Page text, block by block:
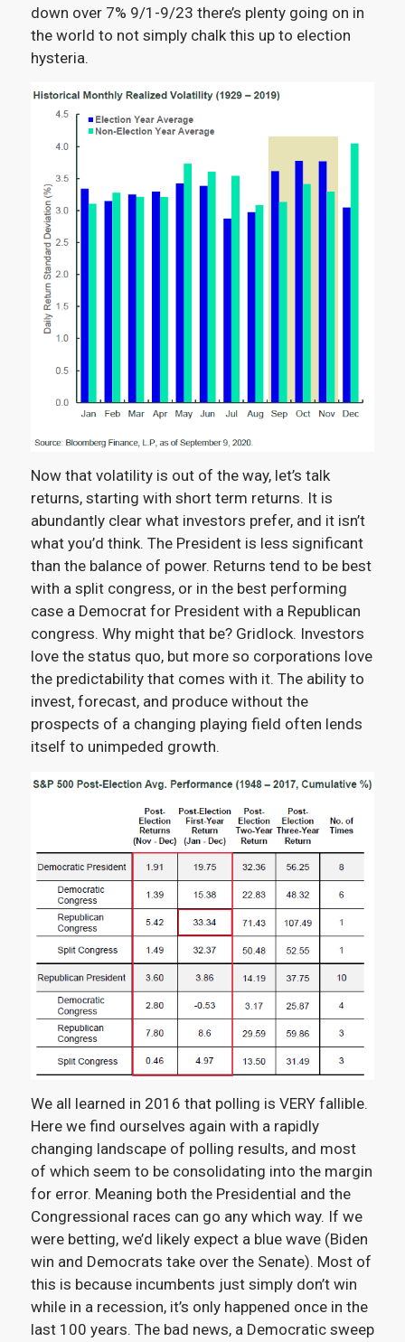
down over 7% 9/1-9/23 there’s plenty going on in
the world to not simply chalk this up to election
hysteria.
Now that volatility is out of the way, let’s talk
returns, starting with short term returns. It is
abundantly clear what investors prefer, and it isn’t
what you’d think. The President is less significant
than the balance of power. Returns tend to be best
with a split congress, or in the best performing
case a Democrat for President with a Republican
congress. Why might that be? Gridlock. Investors
love the status quo, but more so corporations love
the predictability that comes with it. The ability to
invest, forecast, and produce without the
prospects of a changing playing field often lends
itself to unimpeded growth.
We all learned in 2016 that polling is VERY fallible.
Here we find ourselves again with a rapidly
changing landscape of polling results, and most
of which seem to be consolidating into the margin
for error. Meaning both the Presidential and the
Congressional races can go any which way. If we
were betting, we’d likely expect a blue wave (Biden
win and Democrats take over the Senate). Most of
this is because incumbents just simply don’t win
while in a recession, it’s only happened once in the
last 100 years. The bad news, a Democratic sweep